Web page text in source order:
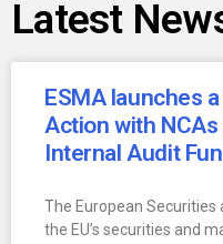
Latest
ESMA launches
Action with
Internal Audit
The European
the EU’s securities and